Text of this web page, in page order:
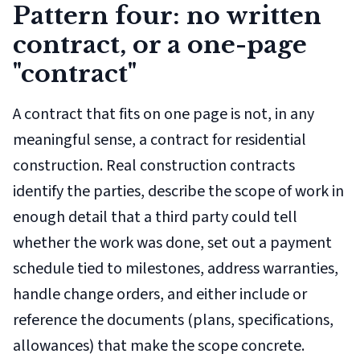
Pattern four: no written
contract, or a one-page
"contract"
A contract that fits on one page is not, in any
meaningful sense, a contract for residential
construction. Real construction contracts
identify the parties, describe the scope of work in
enough detail that a third party could tell
whether the work was done, set out a payment
schedule tied to milestones, address warranties,
handle change orders, and either include or
reference the documents (plans, specifications,
allowances) that make the scope concrete.